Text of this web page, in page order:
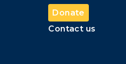
Donate
Contact us